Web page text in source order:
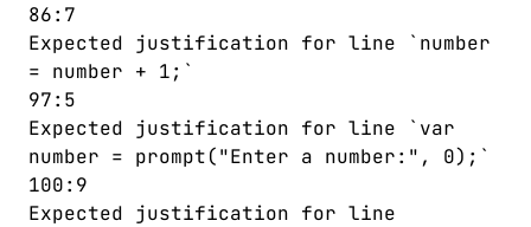
86:7
Expected justification for line `number
= number + 1;`
97:5
Expected justification for line `var
number = prompt("Enter a number:", 0);`
100:9
Expected justification for line